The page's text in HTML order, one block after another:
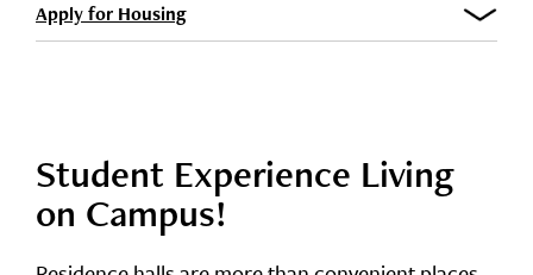
Apply for Housing
Student Experience Living
on Campus!